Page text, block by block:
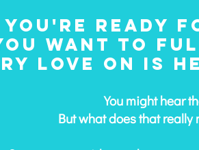
READY
WANT TO
LOVE ON IS
​You might hear
But what does that really